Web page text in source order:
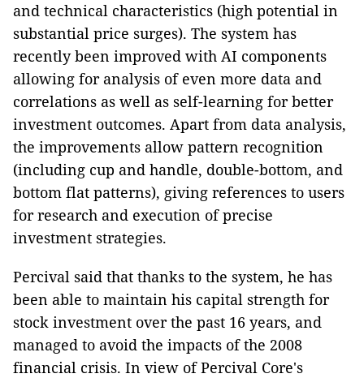
and technical characteristics (high potential in
substantial price surges). The system has
recently been improved with AI components
allowing for analysis of even more data and
correlations as well as self-learning for better
investment outcomes. Apart from data analysis,
the improvements allow pattern recognition
(including cup and handle, double-bottom, and
bottom flat patterns), giving references to users
for research and execution of precise
investment strategies.
Percival said that thanks to the system, he has
been able to maintain his capital strength for
stock investment over the past 16 years, and
managed to avoid the impacts of the 2008
financial crisis. In view of Percival Core's